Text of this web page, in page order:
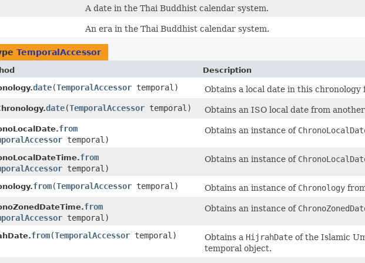
A date in the Thai Buddhist calendar system.
An era in the Thai Buddhist calendar system.
TemporalAccessor
Description
date​(TemporalAccessor temporal) Obtains a local date in this
date​(TemporalAccessor temporal) Obtains an ISO local date from
from
temporal)
Obtains an instance of
from
temporal)
Obtains an instance of
from​(TemporalAccessor temporal) Obtains an instance of Chronology
from
temporal)
Obtains an instance of
from​(TemporalAccessor temporal) Obtains a HijrahDate of the Islamic
temporal object.